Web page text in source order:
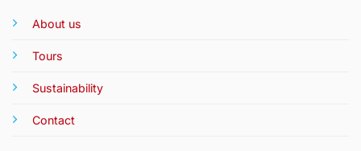
About us
Tours
Sustainability
Contact